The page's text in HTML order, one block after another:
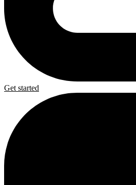
Get started